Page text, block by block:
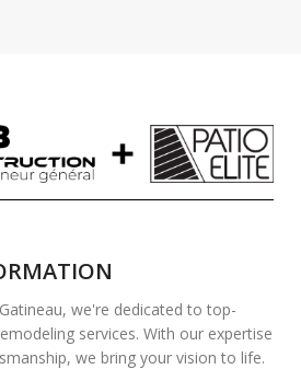
we're dedicated to top-
services. With our expertise
we bring your vision to life.